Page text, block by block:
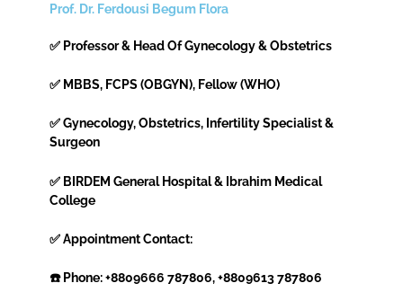
Prof. Dr. Ferdousi Begum Flora
✅ Professor & Head Of Gynecology & Obstetrics
✅ MBBS, FCPS (OBGYN), Fellow (WHO)
✅ Gynecology, Obstetrics, Infertility Specialist &
Surgeon
✅ BIRDEM General Hospital & Ibrahim Medical
College
✅ Appointment Contact:
☎️ Phone: +8809666 787806, +8809613 787806